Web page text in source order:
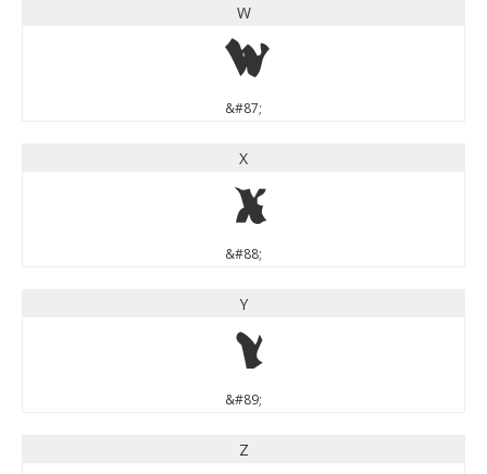
W
W
&#87;
X
X
&#88;
Y
Y
&#89;
Z